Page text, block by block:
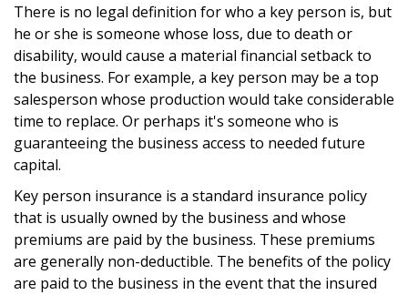
There is no legal definition for who a key person is, but
he or she is someone whose loss, due to death or
disability, would cause a material financial setback to
the business. For example, a key person may be a top
salesperson whose production would take considerable
time to replace. Or perhaps it's someone who is
guaranteeing the business access to needed future
capital.
Key person insurance is a standard insurance policy
that is usually owned by the business and whose
premiums are paid by the business. These premiums
are generally non-deductible. The benefits of the policy
are paid to the business in the event that the insured